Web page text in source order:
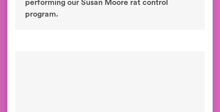
performing our Susan Moore rat control
program.